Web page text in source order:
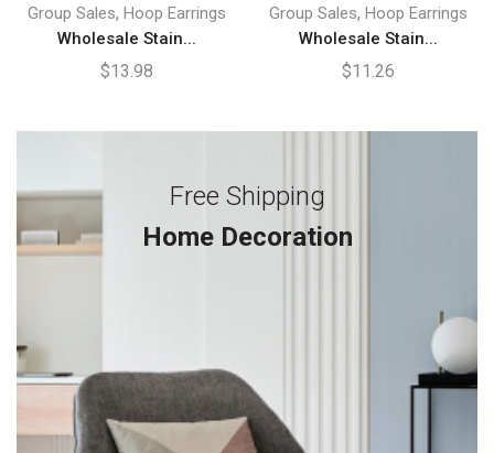
Group Sales, Hoop Earrings
Wholesale Stain...
$13.98
Group Sales, Hoop Earrings
Wholesale Stain...
$11.26
Free Shipping
Home Decoration